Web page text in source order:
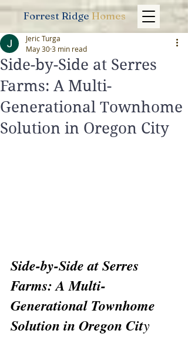
Forrest Ridge Homes
Side-by-Side at Serres
Farms: A Multi-
Generational Townhome
Solution in Oregon City
Jeric Turga
May 303 min read
Side-by-Side at Serres
Farms: A Multi-
Generational Townhome
Solution in Oregon City